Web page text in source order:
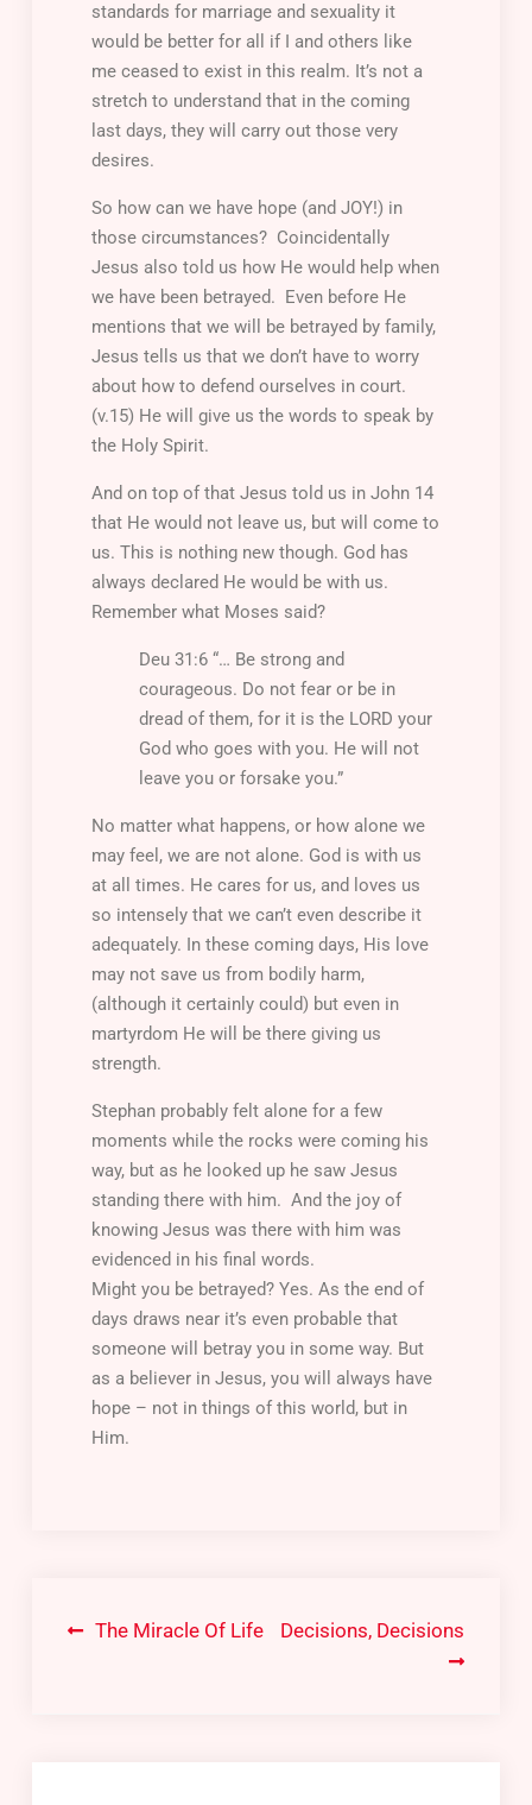
standards for marriage and sexuality it
would be better for all if I and others like
me ceased to exist in this realm. It’s not a
stretch to understand that in the coming
last days, they will carry out those very
desires.
So how can we have hope (and JOY!) in
those circumstances? Coincidentally
Jesus also told us how He would help when
we have been betrayed. Even before He
mentions that we will be betrayed by family,
Jesus tells us that we don’t have to worry
about how to defend ourselves in court.
(v.15) He will give us the words to speak by
the Holy Spirit.
And on top of that Jesus told us in John 14
that He would not leave us, but will come to
us. This is nothing new though. God has
always declared He would be with us.
Remember what Moses said?
Deu 31:6 “… Be strong and
courageous. Do not fear or be in
dread of them, for it is the LORD your
God who goes with you. He will not
leave you or forsake you.”
No matter what happens, or how alone we
may feel, we are not alone. God is with us
at all times. He cares for us, and loves us
so intensely that we can’t even describe it
adequately. In these coming days, His love
may not save us from bodily harm,
(although it certainly could) but even in
martyrdom He will be there giving us
strength.
Stephan probably felt alone for a few
moments while the rocks were coming his
way, but as he looked up he saw Jesus
standing there with him. And the joy of
knowing Jesus was there with him was
evidenced in his final words.
Might you be betrayed? Yes. As the end of
days draws near it’s even probable that
someone will betray you in some way. But
as a believer in Jesus, you will always have
hope – not in things of this world, but in
Him.
The Miracle Of Life Decisions, Decisions